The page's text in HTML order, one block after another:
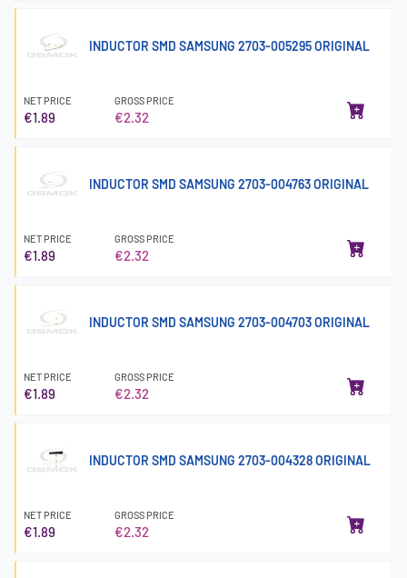
INDUCTOR SMD SAMSUNG 2703-005295 ORIGINAL
NET PRICE
€1.89
GROSS PRICE
€2.32
INDUCTOR SMD SAMSUNG 2703-004763 ORIGINAL
NET PRICE
€1.89
GROSS PRICE
€2.32
INDUCTOR SMD SAMSUNG 2703-004703 ORIGINAL
NET PRICE
€1.89
GROSS PRICE
€2.32
INDUCTOR SMD SAMSUNG 2703-004328 ORIGINAL
NET PRICE
€1.89
GROSS PRICE
€2.32